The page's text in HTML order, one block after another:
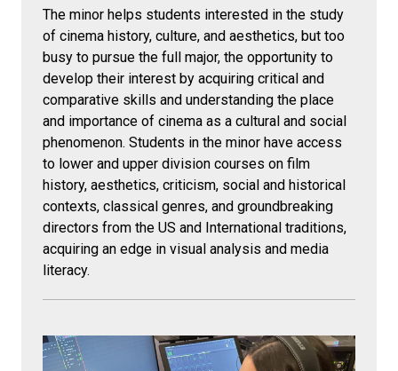
The minor helps students interested in the study
of cinema history, culture, and aesthetics, but too
busy to pursue the full major, the opportunity to
develop their interest by acquiring critical and
comparative skills and understanding the place
and importance of cinema as a cultural and social
phenomenon. Students in the minor have access
to lower and upper division courses on film
history, aesthetics, criticism, social and historical
contexts, classical genres, and groundbreaking
directors from the US and International traditions,
acquiring an edge in visual analysis and media
literacy.